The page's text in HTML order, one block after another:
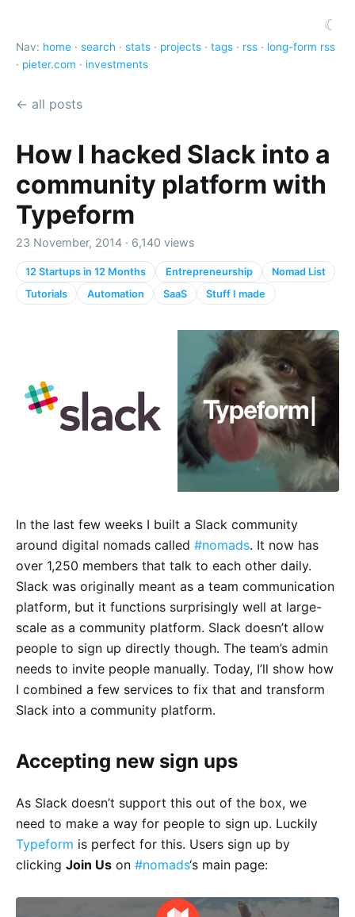
☾
Nav: home · search · stats · projects · tags · rss · long-form rss
· pieter.com · investments
← all posts
How I hacked Slack into a
community platform with
Typeform
23 November, 2014 · 6,140 views
12 Startups in 12 Months Entrepreneurship
Nomad List
Tutorials
Automation SaaS Stuff I made
In the last few weeks I built a Slack community
around digital nomads called #nomads. It now has
over 1,250 members that talk to each other daily.
Slack was originally meant as a team communication
platform, but it functions surprisingly well at large-
scale as a community platform. Slack doesn’t allow
people to sign up directly though. The team’s admin
needs to invite people manually. Today, I’ll show how
I combined a few services to fix that and transform
Slack into a community platform.
Accepting new sign ups
As Slack doesn’t support this out of the box, we
need to make a way for people to sign up. Luckily
Typeform is perfect for this. Users sign up by
clicking Join Us on #nomads‘s main page: